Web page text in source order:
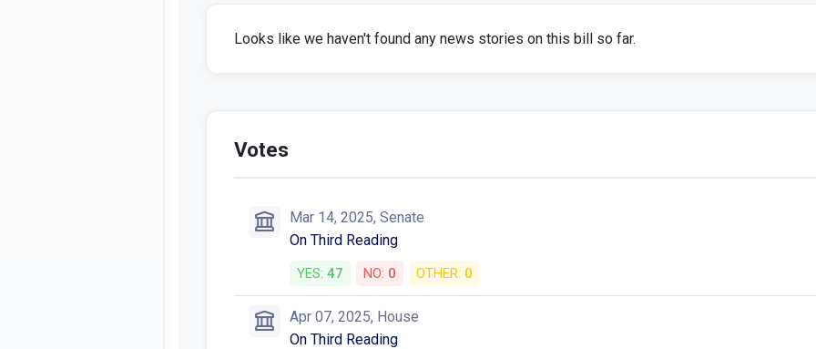
Looks like we haven't found any news stories on this bill so far.
Votes
Mar 14, 2025, Senate
On Third Reading
YES: 47 NO: 0 OTHER: 0
Apr 07, 2025, House
On Third Reading